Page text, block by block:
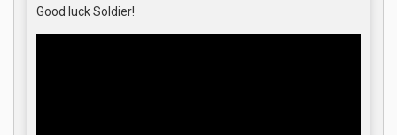
Good luck Soldier!